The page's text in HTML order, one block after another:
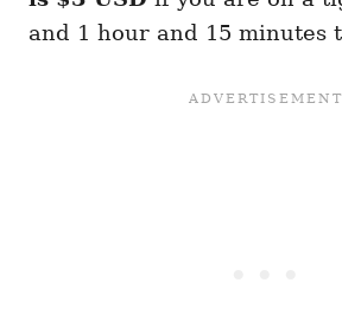
and 1 hour and 15 minutes